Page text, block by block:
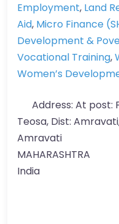
Employment, Land
Aid, Micro Finance
Development &
Vocational Training,
Women’s
Address: At post:
Teosa, Dist:
Amravati
MAHARASHTRA
India